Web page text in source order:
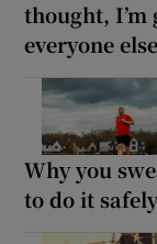
thought, I’m
everyone
Why you
to do it